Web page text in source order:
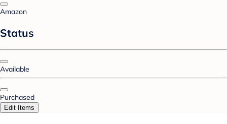
Amazon
Status
Available
Purchased
Edit Items